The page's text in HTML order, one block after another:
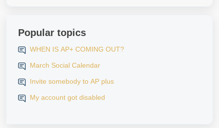
Popular topics
WHEN IS AP+ COMING OUT?
March Social Calendar
Invite somebody to AP plus
My account got disabled